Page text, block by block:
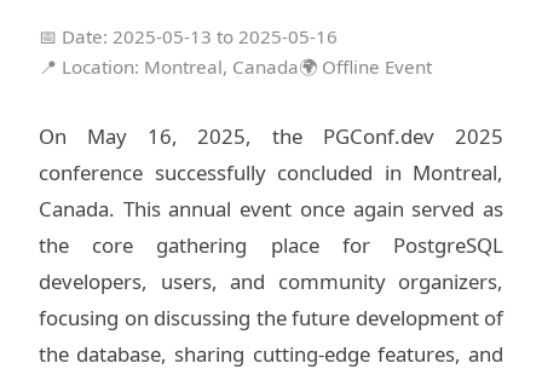
📅 Date: 2025-05-13 to 2025-05-16
📍 Location: Montreal, Canada🌍 Offline Event
On May 16, 2025, the PGConf.dev 2025
conference successfully concluded in Montreal,
Canada. This annual event once again served as
the core gathering place for PostgreSQL
developers, users, and community organizers,
focusing on discussing the future development of
the database, sharing cutting-edge features, and